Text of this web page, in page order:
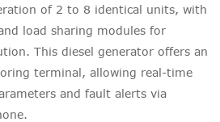
of 2 to 8 identical units, with
load sharing modules for
This diesel generator offers an
terminal, allowing real-time
and fault alerts via